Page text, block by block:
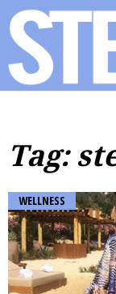
Tag:
WELLNESS